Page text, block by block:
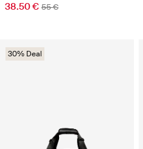
38.50 € 55 €
30% Deal